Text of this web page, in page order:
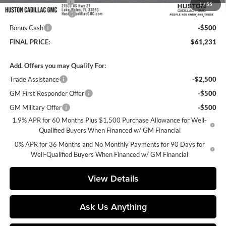
1/55
Purchase Allowance
-$1,750
Bonus Cash
-$500
FINAL PRICE:
$61,231
Add. Offers you may Qualify For:
Trade Assistance
-$2,500
GM First Responder Offer
-$500
GM Military Offer
-$500
1.9% APR for 60 Months Plus $1,500 Purchase Allowance for Well-
Qualified Buyers When Financed w/ GM Financial
0% APR for 36 Months and No Monthly Payments for 90 Days for
Well-Qualified Buyers When Financed w/ GM Financial
View Details
Ask Us Anything